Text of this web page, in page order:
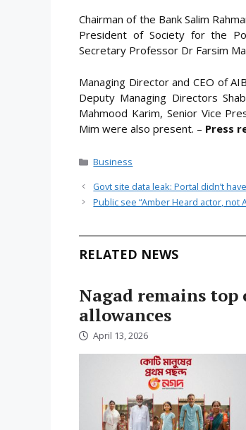
Chairman of the Bank Salim
President of Society for the
Secretary Professor Dr Farsim
Managing Director and CEO of
Deputy Managing Directors
Mahmood Karim, Senior Vice
Mim were also present. – Press
Categories
Business
Govt site data leak: Portal didn’t
Public see “Amber Heard actor, not
RELATED NEWS
Nagad remains
allowances
April 13, 2026